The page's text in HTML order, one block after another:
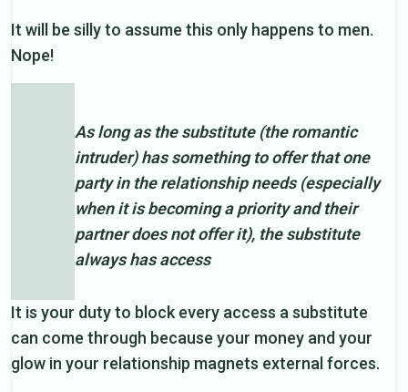
It will be silly to assume this only happens to men.
Nope!
As long as the substitute (the romantic
intruder) has something to offer that one
party in the relationship needs (especially
when it is becoming a priority and their
partner does not offer it), the substitute
always has access
It is your duty to block every access a substitute
can come through because your money and your
glow in your relationship magnets external forces.